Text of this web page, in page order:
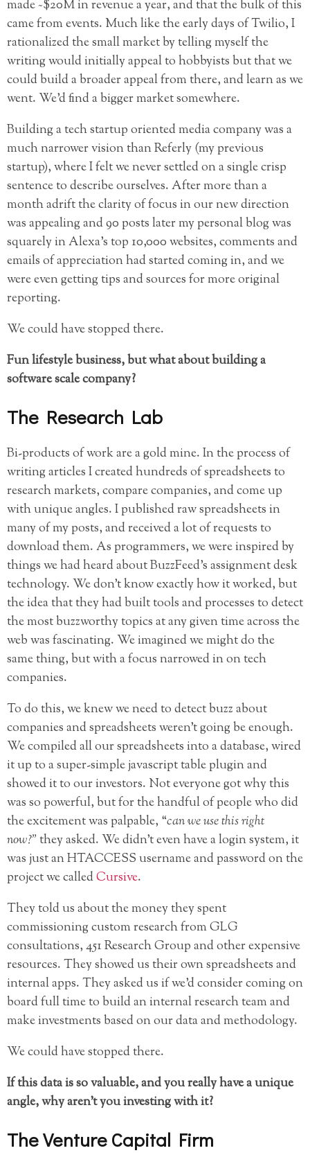
made ~$20M in revenue a year, and that the bulk of this
came from events. Much like the early days of Twilio, I
rationalized the small market by telling myself the
writing would initially appeal to hobbyists but that we
could build a broader appeal from there, and learn as we
went. We’d find a bigger market somewhere.
Building a tech startup oriented media company was a
much narrower vision than Referly (my previous
startup), where I felt we never settled on a single crisp
sentence to describe ourselves. After more than a
month adrift the clarity of focus in our new direction
was appealing and 90 posts later my personal blog was
squarely in Alexa’s top 10,000 websites, comments and
emails of appreciation had started coming in, and we
were even getting tips and sources for more original
reporting.
We could have stopped there.
Fun lifestyle business, but what about building a
software scale company?
The Research Lab
Bi-products of work are a gold mine. In the process of
writing articles I created hundreds of spreadsheets to
research markets, compare companies, and come up
with unique angles. I published raw spreadsheets in
many of my posts, and received a lot of requests to
download them. As programmers, we were inspired by
things we had heard about BuzzFeed’s assignment desk
technology. We don’t know exactly how it worked, but
the idea that they had built tools and processes to detect
the most buzzworthy topics at any given time across the
web was fascinating. We imagined we might do the
same thing, but with a focus narrowed in on tech
companies.
To do this, we knew we need to detect buzz about
companies and spreadsheets weren’t going be enough.
We compiled all our spreadsheets into a database, wired
it up to a super-simple javascript table plugin and
showed it to our investors. Not everyone got why this
was so powerful, but for the handful of people who did
the excitement was palpable, “can we use this right
now?”they asked. We didn’t even have a login system, it
was just an HTACCESS username and password on the
project we calledCursive.
They told us about the money they spent
commissioning custom research from GLG
consultations, 451 Research Group and other expensive
resources. They showed us their own spreadsheets and
internal apps. They asked us if we’d consider coming on
board full time to build an internal research team and
make investments based on our data and methodology.
We could have stopped there.
If this data is so valuable, and you really have a unique
angle, why aren’t you investing with it?
The Venture Capital Firm